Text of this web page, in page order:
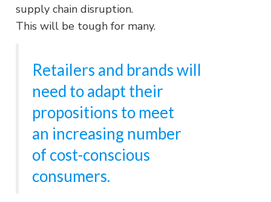
supply chain disruption.
This will be tough for many.
Retailers and brands will
need to adapt their
propositions to meet
an increasing number
of cost-conscious
consumers.